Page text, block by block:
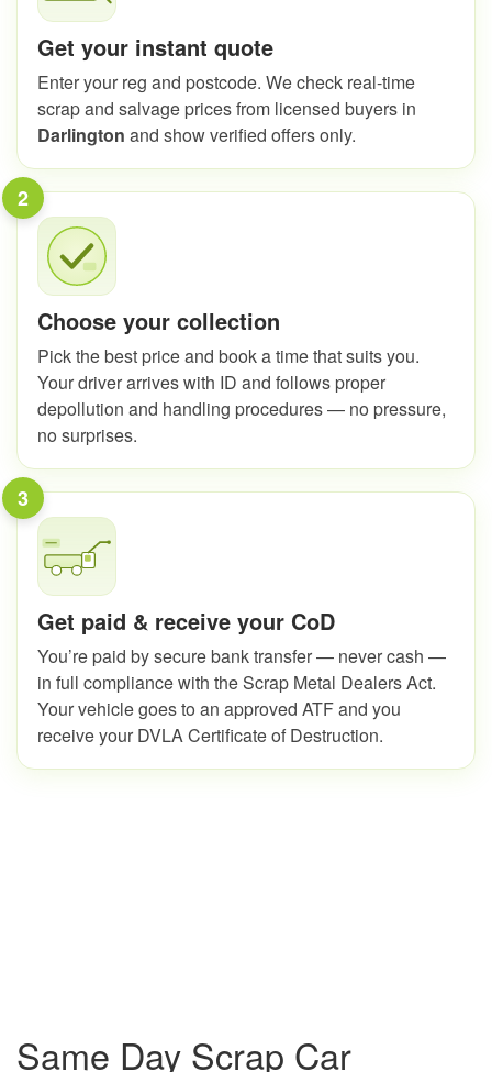
Get your instant quote
Enter your reg and postcode. We check real-time
scrap and salvage prices from licensed buyers in
Darlington and show verified offers only.
2
Choose your collection
Pick the best price and book a time that suits you.
Your driver arrives with ID and follows proper
depollution and handling procedures — no pressure,
no surprises.
3
Get paid & receive your CoD
You’re paid by secure bank transfer — never cash —
in full compliance with the Scrap Metal Dealers Act.
Your vehicle goes to an approved ATF and you
receive your DVLA Certificate of Destruction.
Same Day Scrap Car